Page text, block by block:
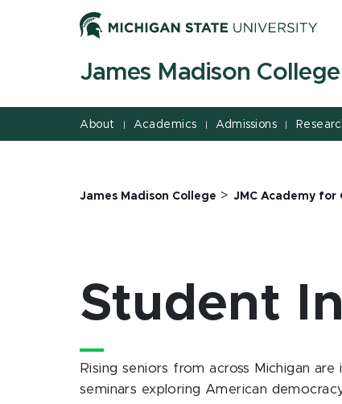
James Madison College
About | Academics | Admissions |
James Madison College >JMC Academy for
Student
Rising seniors from across Michigan
seminars exploring American